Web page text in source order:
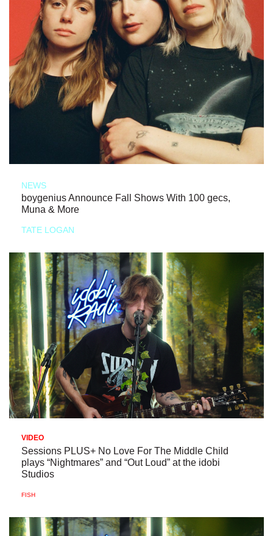
NEWS
boygenius Announce Fall Shows With 100 gecs,
Muna & More
TATE LOGAN
VIDEO
Sessions PLUS+ No Love For The Middle Child
plays “Nightmares” and “Out Loud” at the idobi
Studios
FISH